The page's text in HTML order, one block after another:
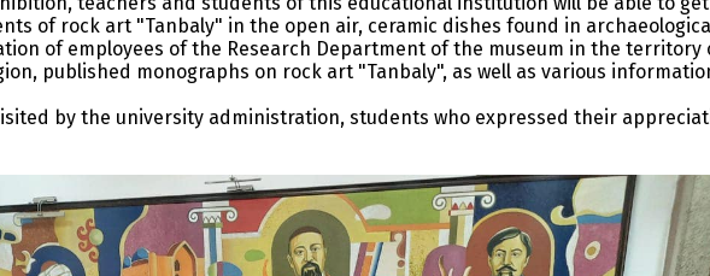
of rock art "Tanbaly" in the open air, ceramic dishes found in
of employees of the Research Department of the museum in the territory
published monographs on rock art "Tanbaly", as well as various
by the university administration, students who expressed their